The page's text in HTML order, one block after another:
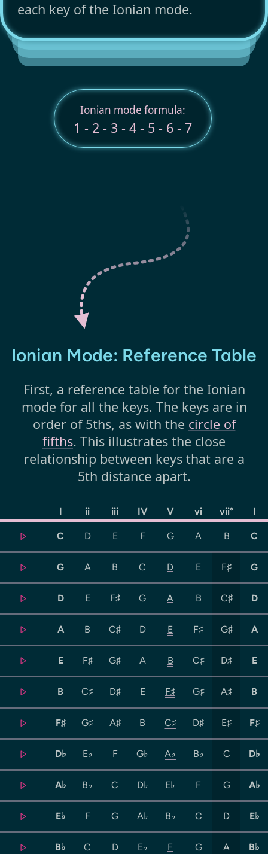
each key of the Ionian mode.
Ionian mode formula:
1 - 2 - 3 - 4 - 5 - 6 - 7
Ionian Mode: Reference Table
First, a reference table for the Ionian
mode for all the keys. The keys are in
order of 5ths, as with the circle of
fifths. This illustrates the close
relationship between keys that are a
5th distance apart.
I ii iii IV V vi vii° I
C D E F G A B C
G A B C D E F♯ G
D E F♯ G A B C♯ D
A B C♯ D E F♯ G♯ A
E F♯ G♯ A B C♯ D♯ E
B C♯ D♯ E F♯ G♯ A♯ B
F♯ G♯ A♯ B C♯ D♯ E♯ F♯
D♭ E♭ F G♭ A♭ B♭ C D♭
A♭ B♭ C D♭ E♭ F G A♭
E♭ F G A♭ B♭ C D E♭
B♭ C D E♭ F G A B♭